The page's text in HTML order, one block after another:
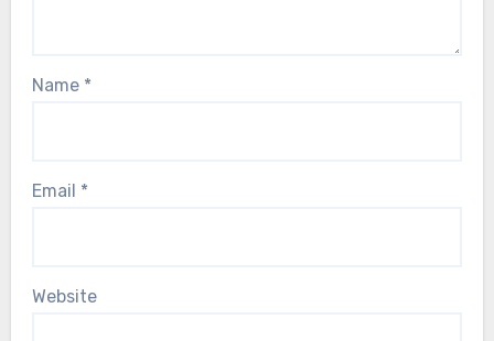
Name *
Email *
Website